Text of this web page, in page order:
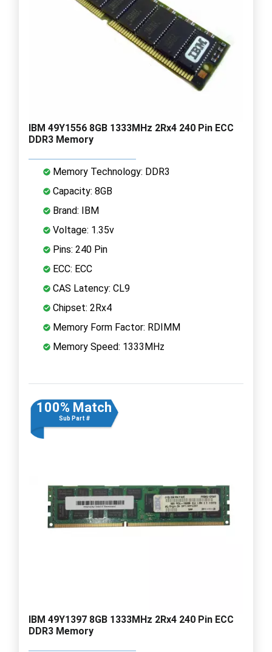
IBM 49Y1556 8GB 1333MHz 2Rx4 240 Pin ECC
DDR3 Memory
Memory Technology: DDR3
Capacity: 8GB
Brand: IBM
Voltage: 1.35v
Pins: 240 Pin
ECC: ECC
CAS Latency: CL9
Chipset: 2Rx4
Memory Form Factor: RDIMM
Memory Speed: 1333MHz
100% Match
Sub Part #
IBM 49Y1397 8GB 1333MHz 2Rx4 240 Pin ECC
DDR3 Memory